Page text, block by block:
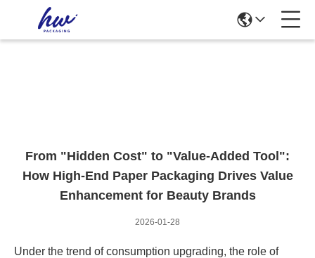
From "Hidden Cost" to "Value-Added Tool":
How High-End Paper Packaging Drives Value
Enhancement for Beauty Brands
2026-01-28
Under the trend of consumption upgrading, the role of